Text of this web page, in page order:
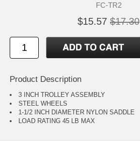
FC-TR2
$15.57 $17.30
Product Description
3 INCH TROLLEY ASSEMBLY
STEEL WHEELS
1-1/2 INCH DIAMETER NYLON SADDLE
LOAD RATING 45 LB MAX